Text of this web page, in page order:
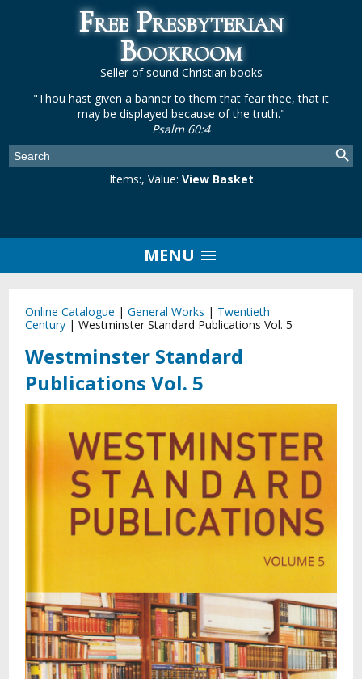
Free Presbyterian
Bookroom
Seller of sound Christian books
"Thou hast given a banner to them that fear thee, that it
may be displayed because of the truth."
Psalm 60:4
Items:, Value: View Basket
MENU
Online Catalogue |General Works | Twentieth
Century |Westminster Standard Publications Vol. 5
Westminster Standard
Publications Vol. 5